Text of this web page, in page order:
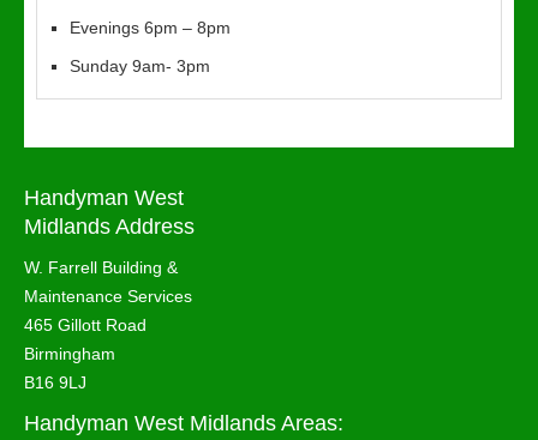
Evenings 6pm – 8pm
Sunday 9am- 3pm
Handyman West
Midlands Address
W. Farrell Building &
Maintenance Services
465 Gillott Road
Birmingham
B16 9LJ
Handyman West Midlands Areas: